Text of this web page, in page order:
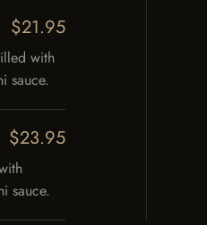
$21.95
with
sauce.
$23.95
sauce.